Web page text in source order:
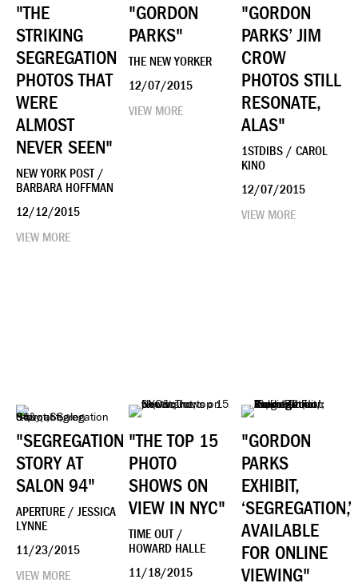
"THE
STRIKING
SEGREGATION
PHOTOS THAT
WERE
ALMOST
NEVER SEEN"
NEW YORK POST /
BARBARA HOFFMAN
12/12/2015
VIEW MORE
"GORDON
PARKS"
THE NEW YORKER
12/07/2015
VIEW MORE
"GORDON
PARKS’ JIM
CROW
PHOTOS STILL
RESONATE,
ALAS"
1STDIBS / CAROL
KINO
12/07/2015
VIEW MORE
"SEGREGATION
STORY AT
SALON 94"
APERTURE / JESSICA
LYNNE
11/23/2015
VIEW MORE
"THE TOP 15
PHOTO
SHOWS ON
VIEW IN NYC"
TIME OUT /
HOWARD HALLE
11/18/2015
"GORDON
PARKS
EXHIBIT,
‘SEGREGATION,’
AVAILABLE
FOR ONLINE
VIEWING"